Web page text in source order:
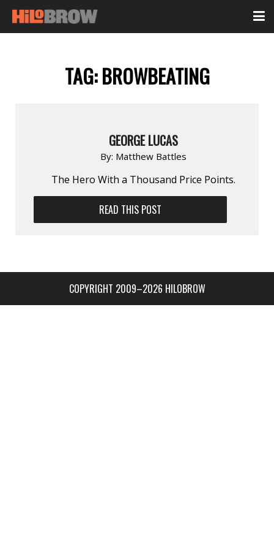
TAG:BROWBEATING
GEORGE LUCAS
By: Matthew Battles
The Hero With a Thousand Price Points.
READ THIS POST
COPYRIGHT 2009–2026 HILOBROW